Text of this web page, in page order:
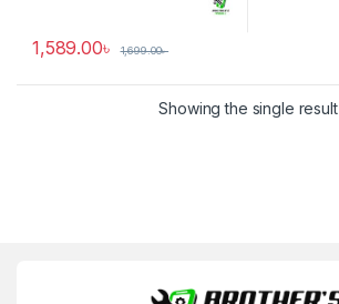
1,589.00৳ 1,699.00৳
Showing the single result